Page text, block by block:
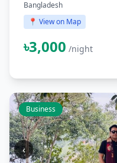
Bangladesh
📍 View on Map
৳3,000 /night
‹
Business